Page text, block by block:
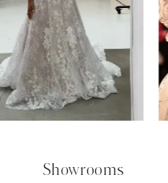
Showrooms